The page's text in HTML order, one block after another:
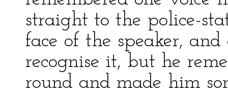
straight to the police-
face of the speaker,
recognise it, but he
round and made him